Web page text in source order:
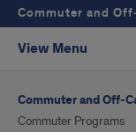
Commuter and
View Menu
Commuter and
Commuter Programs